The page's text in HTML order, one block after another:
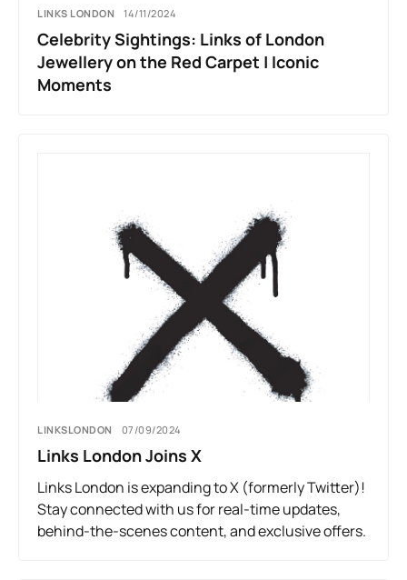
LINKS LONDON 14/11/2024
Celebrity Sightings: Links of London
Jewellery on the Red Carpet | Iconic
Moments
LINKSLONDON 07/09/2024
Links London Joins X
Links London is expanding to X (formerly Twitter)!
Stay connected with us for real-time updates,
behind-the-scenes content, and exclusive offers.